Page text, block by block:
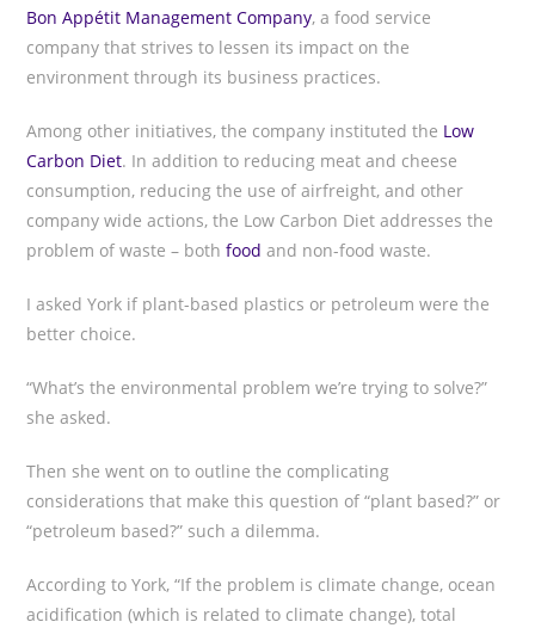
Bon Appétit Management Company, a food service
company that strives to lessen its impact on the
environment through its business practices.
Among other initiatives, the company instituted the Low
Carbon Diet. In addition to reducing meat and cheese
consumption, reducing the use of airfreight, and other
company wide actions, the Low Carbon Diet addresses the
problem of waste – bothfood and non-food waste.
I asked York if plant-based plastics or petroleum were the
better choice.
“What’s the environmental problem we’re trying to solve?”
she asked.
Then she went on to outline the complicating
considerations that make this question of “plant based?” or
“petroleum based?” such a dilemma.
According to York, “If the problem is climate change, ocean
acidification (which is related to climate change), total